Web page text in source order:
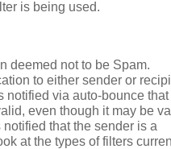
is being used.
deemed not to be Spam.
to either sender or
notified via auto-bounce
even though it may be
that the sender is a
at the types of filters